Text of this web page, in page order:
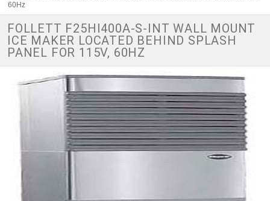
60Hz
FOLLETT F25HI400A-S-INT WALL MOUNT
ICE MAKER LOCATED BEHIND SPLASH
PANEL FOR 115V, 60HZ